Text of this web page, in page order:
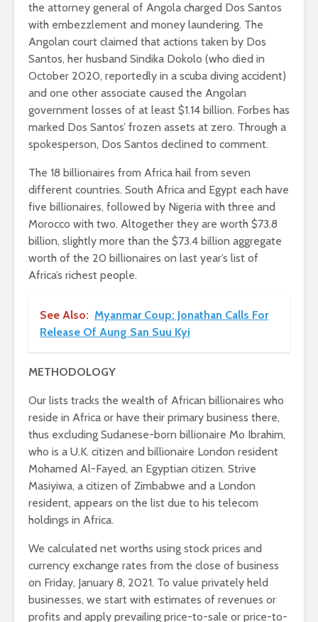
the attorney general of Angola charged Dos Santos
with embezzlement and money laundering. The
Angolan court claimed that actions taken by Dos
Santos, her husband Sindika Dokolo (who died in
October 2020, reportedly in a scuba diving accident)
and one other associate caused the Angolan
government losses of at least $1.14 billion. Forbes has
marked Dos Santos’ frozen assets at zero. Through a
spokesperson, Dos Santos declined to comment.
The 18 billionaires from Africa hail from seven
different countries. South Africa and Egypt each have
five billionaires, followed by Nigeria with three and
Morocco with two. Altogether they are worth $73.8
billion, slightly more than the $73.4 billion aggregate
worth of the 20 billionaires on last year’s list of
Africa’s richest people.
See Also: Myanmar Coup: Jonathan Calls For
Release Of Aung San Suu Kyi
METHODOLOGY
Our lists tracks the wealth of African billionaires who
reside in Africa or have their primary business there,
thus excluding Sudanese-born billionaire Mo Ibrahim,
who is a U.K. citizen and billionaire London resident
Mohamed Al-Fayed, an Egyptian citizen. Strive
Masiyiwa, a citizen of Zimbabwe and a London
resident, appears on the list due to his telecom
holdings in Africa.
We calculated net worths using stock prices and
currency exchange rates from the close of business
on Friday, January 8, 2021. To value privately held
businesses, we start with estimates of revenues or
profits and apply prevailing price-to-sale or price-to-